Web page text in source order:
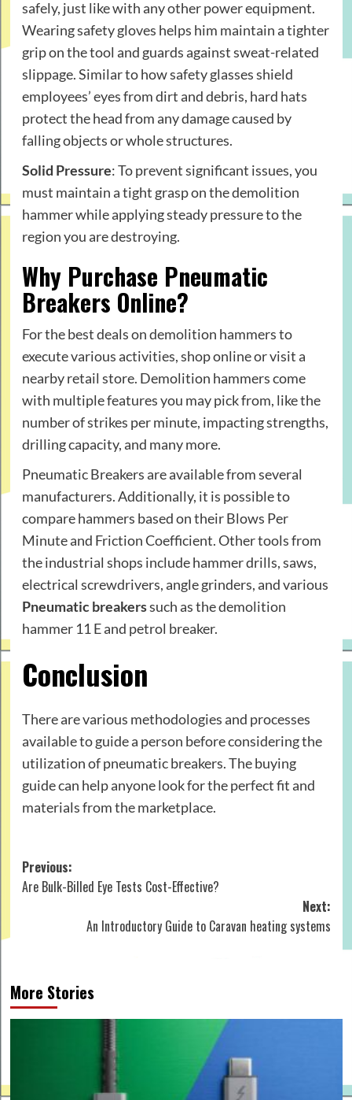
safely, just like with any other power equipment.
Wearing safety gloves helps him maintain a tighter
grip on the tool and guards against sweat-related
slippage. Similar to how safety glasses shield
employees’ eyes from dirt and debris, hard hats
protect the head from any damage caused by
falling objects or whole structures.
Solid Pressure: To prevent significant issues, you
must maintain a tight grasp on the demolition
hammer while applying steady pressure to the
region you are destroying.
Why Purchase Pneumatic
Breakers Online?
For the best deals on demolition hammers to
execute various activities, shop online or visit a
nearby retail store. Demolition hammers come
with multiple features you may pick from, like the
number of strikes per minute, impacting strengths,
drilling capacity, and many more.
Pneumatic Breakers are available from several
manufacturers. Additionally, it is possible to
compare hammers based on their Blows Per
Minute and Friction Coefficient. Other tools from
the industrial shops include hammer drills, saws,
electrical screwdrivers, angle grinders, and various
Pneumatic breakerssuch as the demolition
hammer 11 E and petrol breaker.
Conclusion
There are various methodologies and processes
available to guide a person before considering the
utilization of pneumatic breakers. The buying
guide can help anyone look for the perfect fit and
materials from the marketplace.
Post
navigation
Previous:
Are Bulk-Billed Eye Tests Cost-Effective?
Next:
An Introductory Guide to Caravan heating systems
More Stories